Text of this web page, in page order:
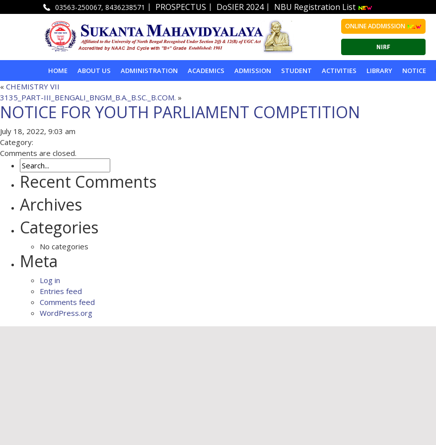
03563-250067, 8436238571 | PROSPECTUS | DoSIER 2024| NBU Registration List
ONLINE ADDMISSION
HOME ABOUT US ADMINISTRATION ACADEMICS ADMISSION STUDENT ACTIVITIES LIBRARY NOTICE
« CHEMISTRY VII
3135_PART-III_BENGALI_BNGM_B.A._B.SC._B.COM. »
NOTICE FOR YOUTH PARLIAMENT COMPETITION
July 18, 2022, 9:03 am
Category:
Comments are closed.
Recent Comments
Archives
Categories
No categories
Meta
Log in
Entries feed
Comments feed
WordPress.org